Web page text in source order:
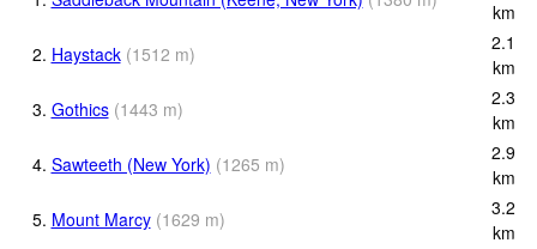
km
2. Haystack (1512 m)
2.1
km
3. Gothics (1443 m)
2.3
km
4. Sawteeth (New York) (1265 m)
2.9
km
5. Mount Marcy (1629 m)
3.2
km